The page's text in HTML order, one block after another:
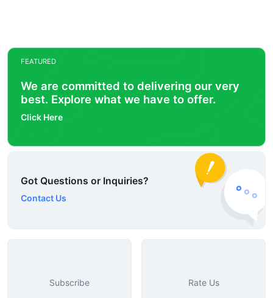
FEATURED
We are committed to delivering our very
best. Explore what we have to offer.
Click Here
Got Questions or Inquiries?
Contact Us
Subscribe Rate Us